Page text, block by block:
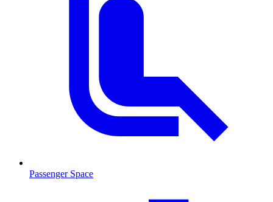
Passenger Space